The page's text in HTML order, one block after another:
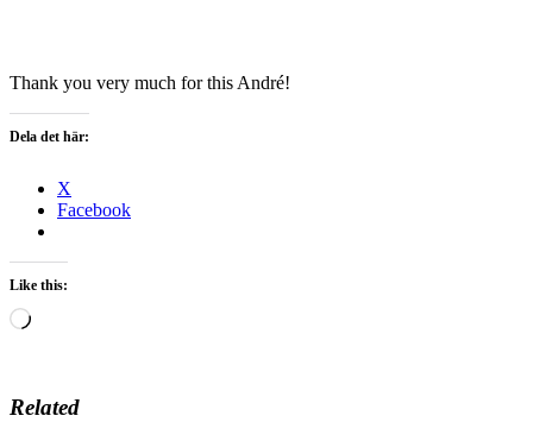
Thank you very much for this André!
Dela det här:
X
Facebook
Like this:
Loading…
Related